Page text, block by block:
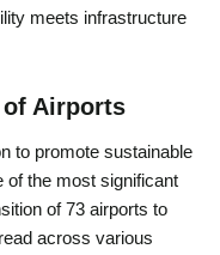
meets infrastructure
of Airports
to promote sustainable
of the most significant
of 73 airports to
across various